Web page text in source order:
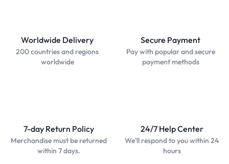
Worldwide Delivery
200 countries and regions
worldwide
Secure Payment
Pay with popular and secure
payment methods
7-day Return Policy
Merchandise must be returned
within 7 days.
24/7 Help Center
We'll respond to you within 24
hours